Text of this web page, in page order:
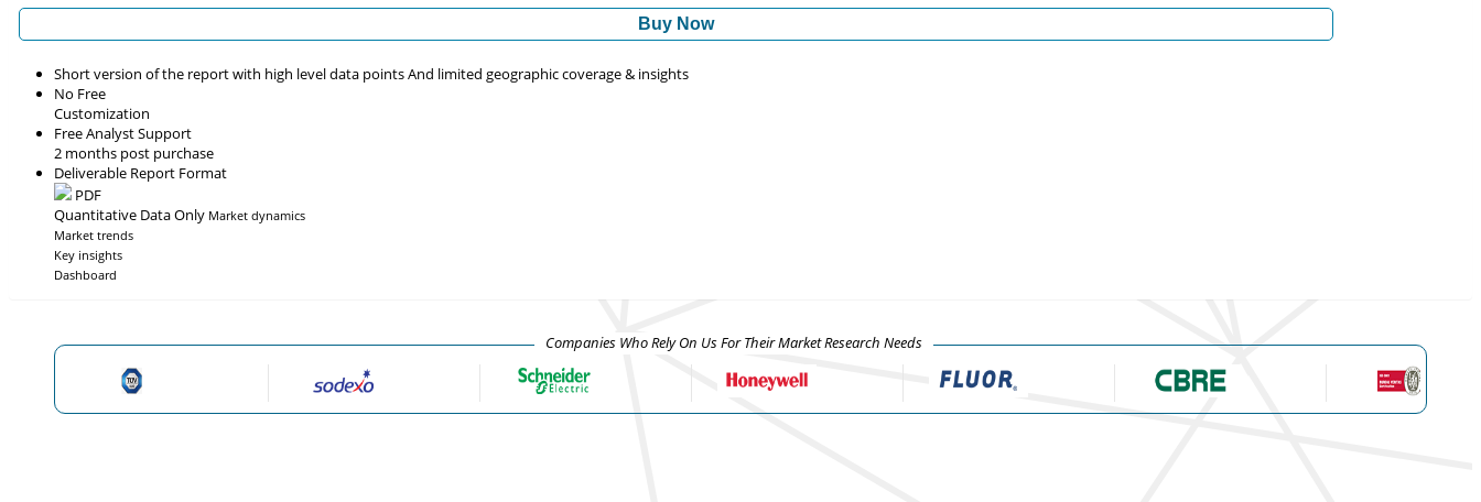
Buy Now
Short version of the report with high level data points And limited geographic coverage & insights
No Free
Customization
Free Analyst Support
2 months post purchase
Deliverable Report Format
PDF
Quantitative Data Only Market dynamics
Market trends
Key insights
Dashboard
Companies Who Rely On Us For Their Market Research Needs